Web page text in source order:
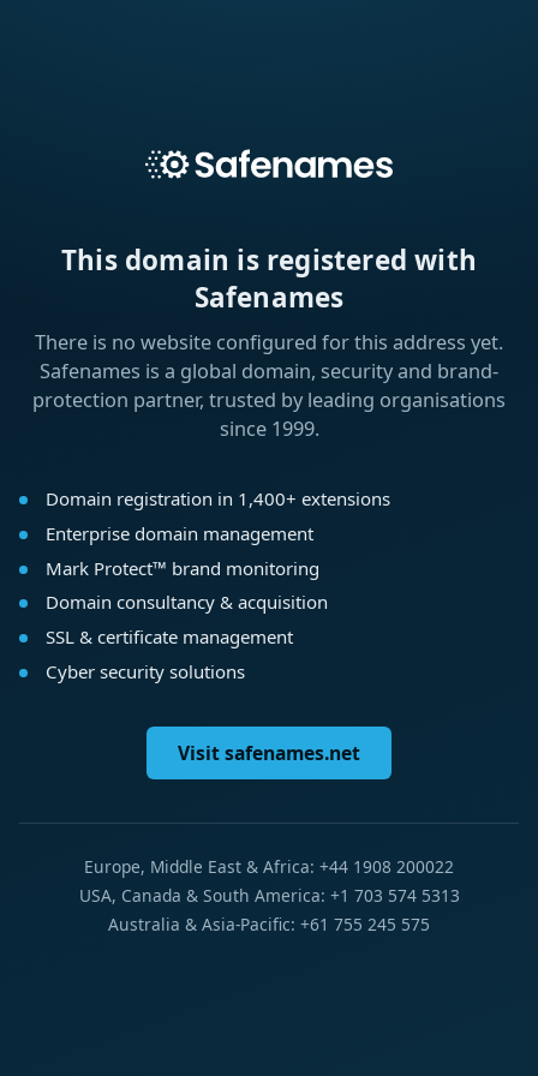
This domain is registered with
Safenames
There is no website configured for this address yet.
Safenames is a global domain, security and brand-
protection partner, trusted by leading organisations
since 1999.
Domain registration in 1,400+ extensions
Enterprise domain management
Mark Protect™ brand monitoring
Domain consultancy & acquisition
SSL & certificate management
Cyber security solutions
Visit safenames.net
Europe, Middle East & Africa: +44 1908 200022
USA, Canada & South America: +1 703 574 5313
Australia & Asia-Pacific: +61 755 245 575